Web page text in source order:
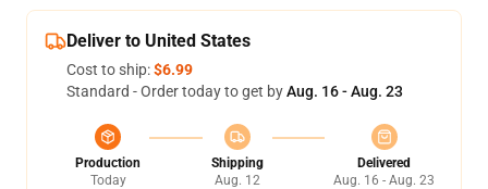
Deliver to United States
Cost to ship:$6.99
Standard - Order today to get byAug. 16 - Aug. 23
Production
Today
Shipping
Aug. 12
Delivered
Aug. 16 - Aug. 23